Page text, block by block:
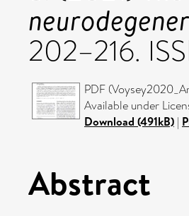
202–216.
PDF
Available under
Download (491kB) |
Abstract